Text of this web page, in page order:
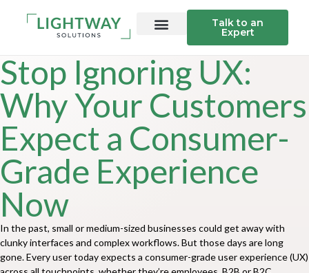
Talk to an
Expert
Stop Ignoring UX:
Why Your Customers
Expect a Consumer-
Grade Experience
Now
In the past, small or medium-sized businesses could get away with
clunky interfaces and complex workflows. But those days are long
gone. Every user today expects a consumer-grade user experience (UX)